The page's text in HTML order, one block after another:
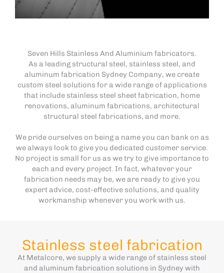
Seven Hills Stainless And Aluminium fabricators.
As a leading structural steel, stainless steel, and
aluminum fabrication Sydney Company, we create
custom steel solutions for a wide range of applications
that include stainless steel sheet fabrication, home
renovations, aluminum fabrications, architectural
structural steel fabrications, and more.
We pride ourselves on being a name you can bank on as
we always look to give you dedicated customer service.
No project is small for us as we try to give importance to
each and every project. In fact, whatever your
fabrication needs may be, we are ready to give you
expert advice, cost-effective solutions, and quality
workmanship whenever you work with us.
Stainless steel fabrication
At Metalcore, we supply a wide range of stainless steel
and aluminum fabrication solutions in Sydney with